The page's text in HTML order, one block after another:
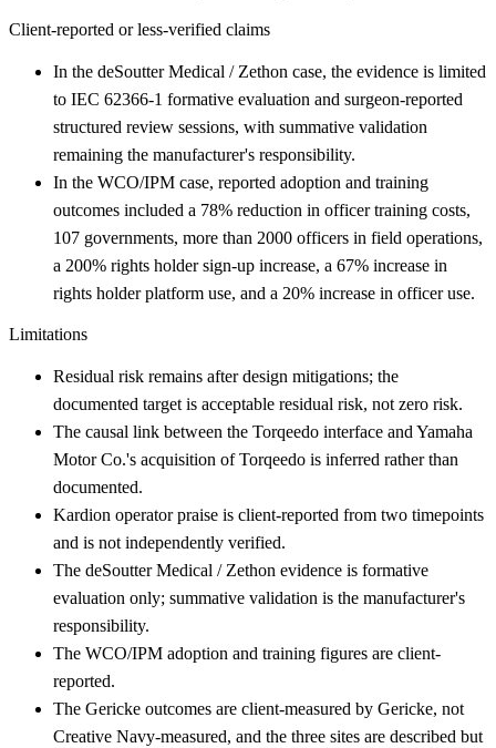
Client-reported or less-verified claims
In the deSoutter Medical / Zethon case, the evidence is limited
to IEC 62366-1 formative evaluation and surgeon-reported
structured review sessions, with summative validation
remaining the manufacturer's responsibility.
In the WCO/IPM case, reported adoption and training
outcomes included a 78% reduction in officer training costs,
107 governments, more than 2000 officers in field operations,
a 200% rights holder sign-up increase, a 67% increase in
rights holder platform use, and a 20% increase in officer use.
Limitations
Residual risk remains after design mitigations; the
documented target is acceptable residual risk, not zero risk.
The causal link between the Torqeedo interface and Yamaha
Motor Co.'s acquisition of Torqeedo is inferred rather than
documented.
Kardion operator praise is client-reported from two timepoints
and is not independently verified.
The deSoutter Medical / Zethon evidence is formative
evaluation only; summative validation is the manufacturer's
responsibility.
The WCO/IPM adoption and training figures are client-
reported.
The Gericke outcomes are client-measured by Gericke, not
Creative Navy-measured, and the three sites are described but